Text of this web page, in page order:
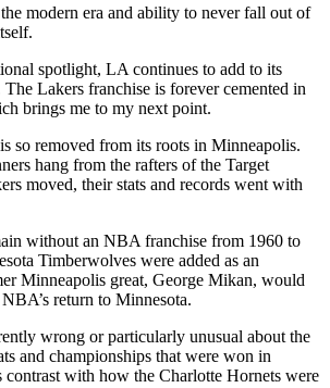
modern era and ability to never fall out of
spotlight, LA continues to add to its
The Lakers franchise is forever cemented in
brings me to my next point.
so removed from its roots in Minneapolis.
hang from the rafters of the Target
moved, their stats and records went with
without an NBA franchise from 1960 to
Timberwolves were added as an
Minneapolis great, George Mikan, would
return to Minnesota.
wrong or particularly unusual about the
and championships that were won in
contrast with how the Charlotte Hornets were